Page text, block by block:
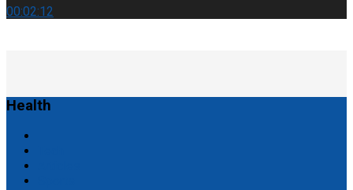
00:02:12
Health